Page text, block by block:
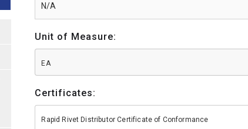
Unit of Measure:
EA
Certificates:
Rapid Rivet Distributor Certificate of Conformance